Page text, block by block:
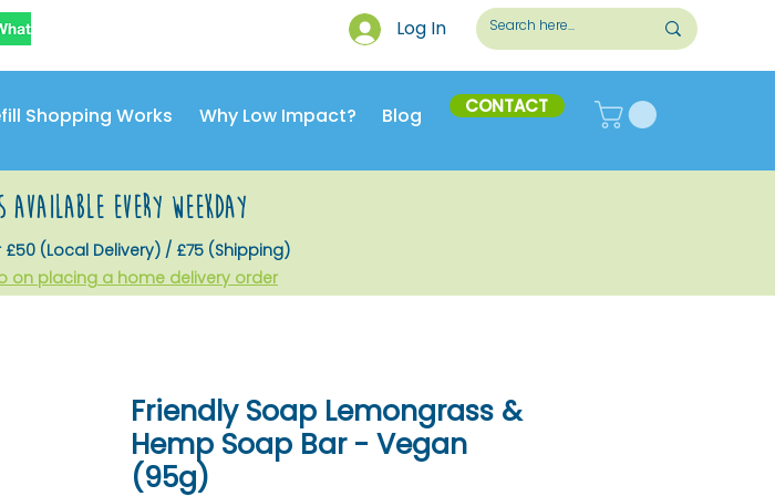
Log In
Shopping Works Why Low Impact? Blog CONTACT
available every weekday
(Local Delivery) / £75 (Shipping)
on placing a home delivery order
Friendly Soap Lemongrass &
Hemp Soap Bar - Vegan
(95g)